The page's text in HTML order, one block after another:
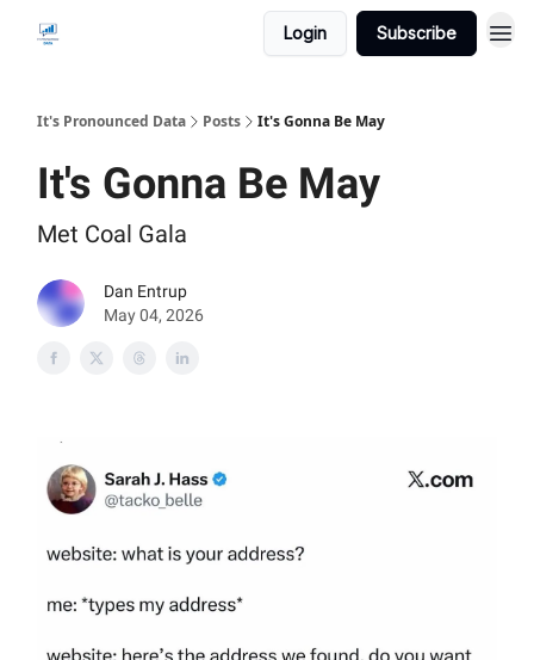
Login Subscribe
It's Pronounced Data Posts It's Gonna Be May
It's Gonna Be May
Met Coal Gala
Dan Entrup
May 04, 2026